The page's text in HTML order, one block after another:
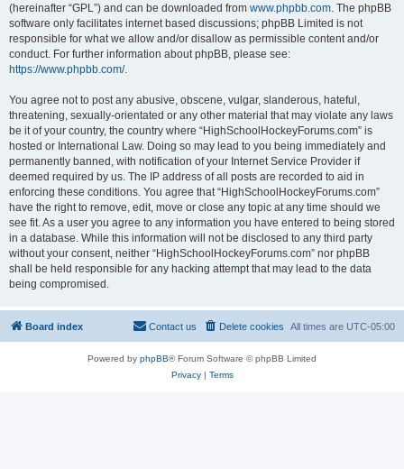
(hereinafter “GPL”) and can be downloaded from www.phpbb.com. The phpBB
software only facilitates internet based discussions; phpBB Limited is not
responsible for what we allow and/or disallow as permissible content and/or
conduct. For further information about phpBB, please see:
https://www.phpbb.com/.
You agree not to post any abusive, obscene, vulgar, slanderous, hateful,
threatening, sexually-orientated or any other material that may violate any laws
be it of your country, the country where “HighSchoolHockeyForums.com” is
hosted or International Law. Doing so may lead to you being immediately and
permanently banned, with notification of your Internet Service Provider if
deemed required by us. The IP address of all posts are recorded to aid in
enforcing these conditions. You agree that “HighSchoolHockeyForums.com”
have the right to remove, edit, move or close any topic at any time should we
see fit. As a user you agree to any information you have entered to being stored
in a database. While this information will not be disclosed to any third party
without your consent, neither “HighSchoolHockeyForums.com” nor phpBB
shall be held responsible for any hacking attempt that may lead to the data
being compromised.
Board index All times are UTC-05:00
Delete cookies
Contact us
Powered by phpBB® Forum Software © phpBB Limited
Privacy| Terms